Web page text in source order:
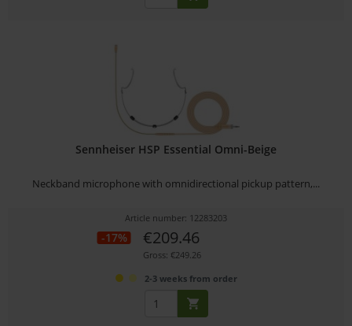
Sennheiser HSP Essential Omni-Beige
Neckband microphone with omnidirectional pickup pattern,...
Article number: 12283203
-17% €209.46
Gross: €249.26
2-3 weeks from order